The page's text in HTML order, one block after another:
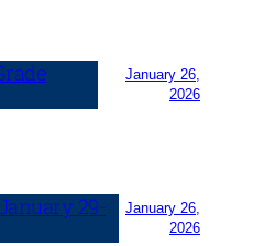
January 26,
2026
29-
January 26,
2026